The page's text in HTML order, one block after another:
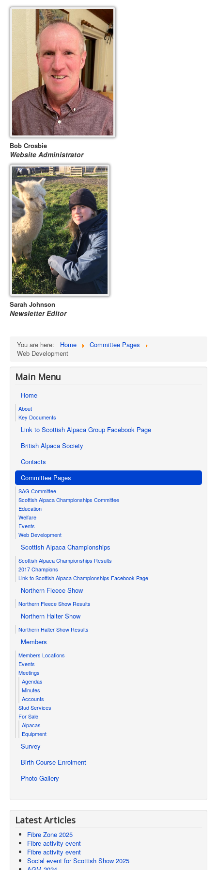
Bob Crosbie
Website Administrator
Sarah Johnson
Newsletter Editor
You are here: Home
Committee Pages
Web Development
Main Menu
Home
About
Key Documents
Link to Scottish Alpaca Group Facebook Page
British Alpaca Society
Contacts
Committee Pages
SAG Committee
Scottish Alpaca Championships Committee
Education
Welfare
Events
Web Development
Scottish Alpaca Championships
Scottish Alpaca Championships Results
2017 Champions
Link to Scottish Alpaca Championships Facebook Page
Northern Fleece Show
Northern Fleece Show Results
Northern Halter Show
Northern Halter Show Results
Members
Members Locations
Events
Meetings
Agendas
Minutes
Accounts
Stud Services
For Sale
Alpacas
Equipment
Survey
Birth Course Enrolment
Photo Gallery
Latest Articles
Fibre Zone 2025
Fibre activity event
Fibre activity event
Social event for Scottish Show 2025